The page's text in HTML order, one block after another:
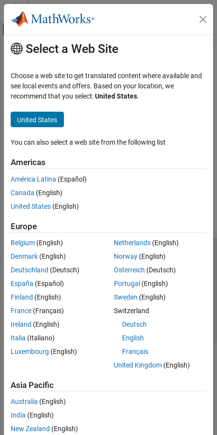
Skip to content
Off-Canvas Navigation Menu Toggle
Documentation Home
Main Content
Select a Web Site
Choose a web site to get translated content where available and
see local events and offers. Based on your location, we
recommend that you select:United States.
United States
You can also select a web site from the following list
Americas
América Latina (Español)
Canada (English)
United States (English)
Europe
Belgium (English)
Denmark (English)
Deutschland (Deutsch)
España (Español)
Finland (English)
France (Français)
Ireland (English)
Italia (Italiano)
Luxembourg (English)
Netherlands(English)
Norway(English)
Österreich (Deutsch)
Portugal (English)
Sweden (English)
Switzerland
Deutsch
English
Français
United Kingdom(English)
Asia Pacific
Australia (English)
India (English)
New Zealand (English)
Trust Center Trademarks Privacy Policy
Preventing Piracy
Application Status
© 1994-2026 The MathWorks, Inc.